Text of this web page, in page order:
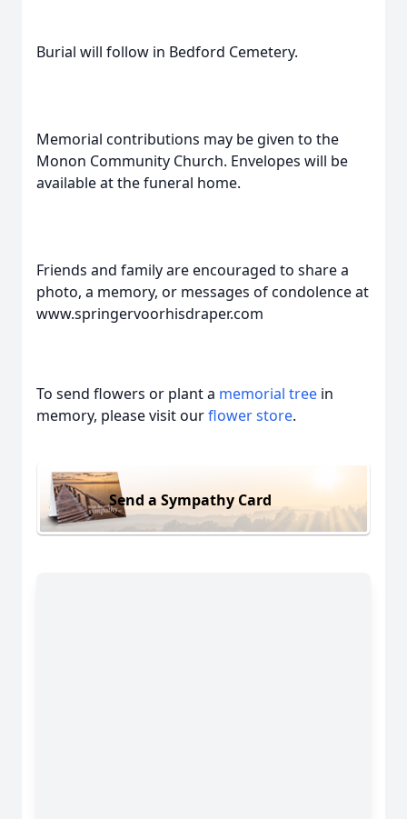
Burial will follow in Bedford Cemetery.
Memorial contributions may be given to the
Monon Community Church. Envelopes will be
available at the funeral home.
Friends and family are encouraged to share a
photo, a memory, or messages of condolence at
www.springervoorhisdraper.com
To send flowers or plant a memorial tree in
memory, please visit ourflower store.
Send a Sympathy Card